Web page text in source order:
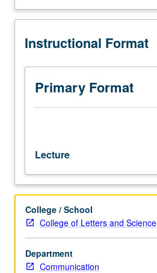
role
U.S.
clear
understanding
way
perceived
by
others.
Exploration
of
roots
of
U.S.
images
Instructional Format
Primary Format
Lecture
College / School
College of Letters and Science
Department
Communication